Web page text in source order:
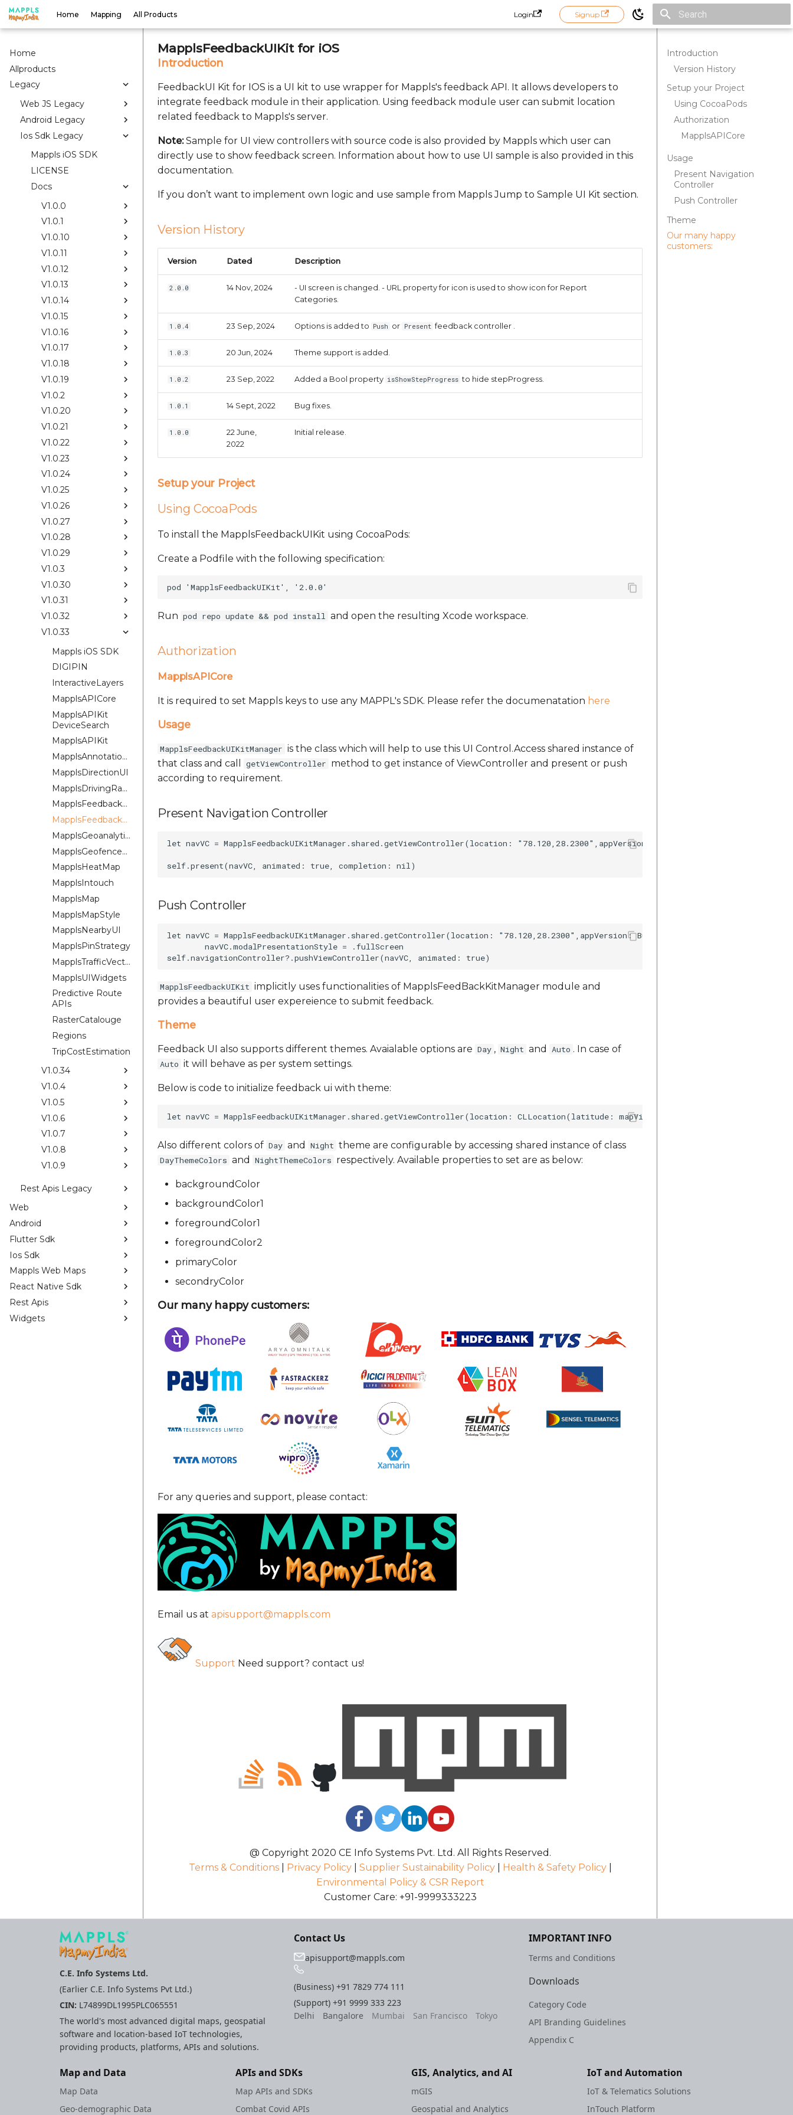
Home Mapping All Products Login Signup
Home
Allproducts
Legacy
Web JS Legacy
Android Legacy
Ios Sdk Legacy
Mappls iOS SDK
LICENSE
Docs
V1.0.0
V1.0.1
V1.0.10
V1.0.11
V1.0.12
V1.0.13
V1.0.14
V1.0.15
V1.0.16
V1.0.17
V1.0.18
V1.0.19
V1.0.2
V1.0.20
V1.0.21
V1.0.22
V1.0.23
V1.0.24
V1.0.25
V1.0.26
V1.0.27
V1.0.28
V1.0.29
V1.0.3
V1.0.30
V1.0.31
V1.0.32
V1.0.33
Mappls iOS SDK
DIGIPIN
InteractiveLayers
MapplsAPICore
MapplsAPIKit
DeviceSearch
MapplsAPIKit
MapplsAnnotationExtension
MapplsDirectionUI
MapplsDrivingRangePlugin
MapplsFeedbackKit
MapplsFeedbackUIKit
MapplsGeoanalytics
MapplsGeofenceUI
MapplsHeatMap
MapplsIntouch
MapplsMap
MapplsMapStyle
MapplsNearbyUI
MapplsPinStrategy
MapplsTrafficVectorTileOverlay
MapplsUIWidgets
Predictive Route
APIs
RasterCatalouge
Regions
TripCostEstimation
V1.0.34
V1.0.4
V1.0.5
V1.0.6
V1.0.7
V1.0.8
V1.0.9
Rest Apis Legacy
Web
Android
Flutter Sdk
Ios Sdk
Mappls Web Maps
React Native Sdk
Rest Apis
Widgets
Introduction
Version History
Setup your Project
Using CocoaPods
Authorization
MapplsAPICore
Usage
Present Navigation
Controller
Push Controller
Theme
Our many happy
customers:
MapplsFeedbackUIKit for iOS
Introduction
FeedbackUI Kit for IOS is a UI kit to use wrapper for Mappls's feedback API. It allows developers to
integrate feedback module in their application. Using feedback module user can submit location
related feedback to Mappls's server.
Note:Sample for UI view controllers with source code is also provided by Mappls which user can
directly use to show feedback screen. Information about how to use UI sample is also provided in this
documentation.
If you don’t want to implement own logic and use sample from Mappls Jump to Sample UI Kit section.
Version History
Version Dated Description
2.0.0 14 Nov, 2024
- UI screen is changed. - URL property for icon is used to show icon for Report
Categories.
1.0.4 23 Sep, 2024 Options is added to Push or Present feedback controller .
1.0.3 20 Jun, 2024 Theme support is added.
1.0.2 23 Sep, 2022 Added a Bool property isShowStepProgress to hide stepProgress.
1.0.1 14 Sept, 2022 Bug fixes.
1.0.0
22 June,
2022
Initial release.
Setup your Project
Using CocoaPods
To install the MapplsFeedbackUIKit using CocoaPods:
Create a Podfile with the following specification:
Run pod repo update && pod install and open the resulting Xcode workspace.
Authorization
MapplsAPICore
It is required to set Mappls keys to use any MAPPL's SDK. Please refer the documenatation here
Usage
MapplsFeedbackUIKitManager is the class which will help to use this UI Control.Access shared instance of
that class and call
getViewController method to get instance of ViewController and present or push
according to requirement.
Present Navigation Controller
let navVC = MapplsFeedbackUIKitManager.shared.getViewController(location: "78.120,28.2300",appVersion:
Push Controller
let navVC = MapplsFeedbackUIKitManager.shared.getController(location: "78.120,28.2300",appVersion:
        navVC.modalPresentationStyle = .fullScreen
MapplsFeedbackUIKit implicitly uses functionalities of MapplsFeedBackKitManager module and
provides a beautiful user expereience to submit feedback.
Theme
Feedback UI also supports different themes. Avaialable options are Day , Night and Auto . In case of
Auto it will behave as per system settings.
Below is code to initialize feedback ui with theme:
Also different colors of Day and Night theme are configurable by accessing shared instance of class
DayThemeColors and NightThemeColors respectively. Available properties to set are as below:
backgroundColor
backgroundColor1
foregroundColor1
foregroundColor2
primaryColor
secondryColor
Our many happy customers:
For any queries and support, please contact:
Email us at apisupport@mappls.com
Support Need support? contact us!
@ Copyright 2020 CE Info Systems Pvt. Ltd. All Rights Reserved.
Terms & Conditions| Privacy Policy| Supplier Sustainability Policy| Health & Safety Policy|
Environmental Policy & CSR Report
Customer Care: +91-9999333223
C.E. Info Systems Ltd.
(Earlier C.E. Info Systems Pvt Ltd.)
CIN: L74899DL1995PLC065551
The world's most advanced digital maps, geospatial
software and location-based IoT technologies,
providing products, platforms, APIs and solutions.
Contact Us
apisupport@mappls.com
(Business)+91 7829 774 111
(Support)+91 9999 333 223
Delhi
Bangalore Mumbai San Francisco Tokyo
IMPORTANT INFO
Terms and Conditions
Downloads
Category Code
API Branding Guidelines
Appendix C
Map and Data
Map Data
Geo-demographic Data
APIs and SDKs
Map APIs and SDKs
Combat Covid APIs
GIS, Analytics, and AI
mGIS
Geospatial and Analytics
IoT and Automation
IoT & Telematics Solutions
InTouch Platform